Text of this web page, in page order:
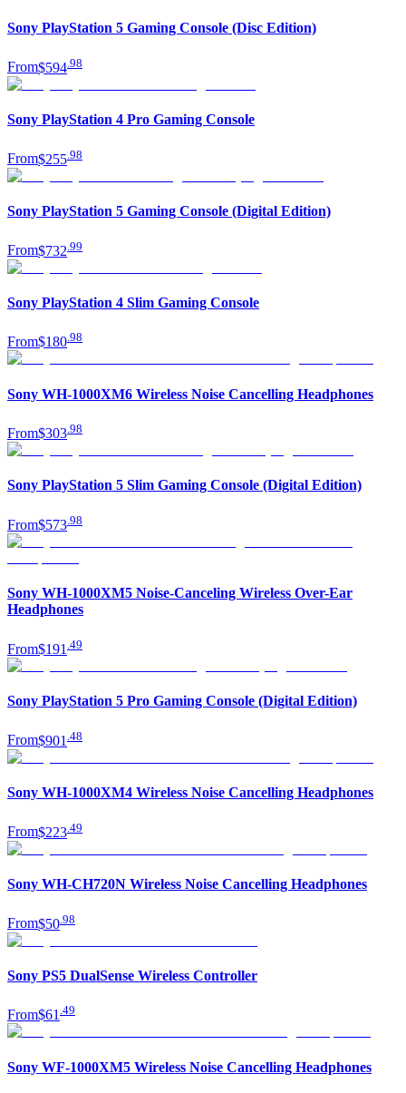
Sony PlayStation 5 Gaming Console (Disc Edition)
From$594 98
Sony PlayStation 4 Pro Gaming Console
From$255 98
Sony PlayStation 5 Gaming Console (Digital Edition)
From$732 99
Sony PlayStation 4 Slim Gaming Console
From$180.98
Sony WH-1000XM6 Wireless Noise Cancelling Headphones
From$303 98
Sony PlayStation 5 Slim Gaming Console (Digital Edition)
From$573 98
Sony WH-1000XM5 Noise-Canceling Wireless Over-Ear
Headphones
From$191 49
Sony PlayStation 5 Pro Gaming Console (Digital Edition)
From$901 48
Sony WH-1000XM4 Wireless Noise Cancelling Headphones
From$223 49
Sony WH-CH720N Wireless Noise Cancelling Headphones
From$50 98
Sony PS5 DualSense Wireless Controller
From$61 .49
Sony WF-1000XM5 Wireless Noise Cancelling Headphones